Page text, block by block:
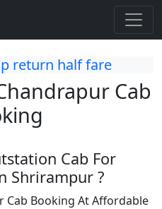
return half fare
Cab
Cab For
Shrirampur ?
Cab Booking At Affordable